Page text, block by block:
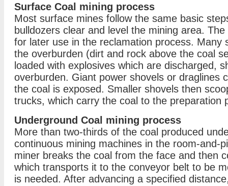
Surface Coal mining process
Most surface mines follow the same basic
bulldozers clear and level the mining area.
for later use in the reclamation process. Many
the overburden (dirt and rock above the coal
loaded with explosives which are discharged,
overburden. Giant power shovels or draglines
the coal is exposed. Smaller shovels then
trucks, which carry the coal to the preparation
Underground Coal mining process
More than two-thirds of the coal produced
continuous mining machines in the room-and-
miner breaks the coal from the face and then
which transports it to the conveyor belt to be
is needed. After advancing a specified